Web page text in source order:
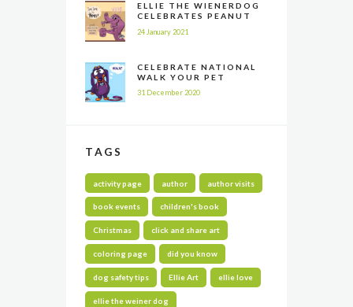
ELLIE THE WIENERDOG
CELEBRATES PEANUT
DAY
24 January 2021
CELEBRATE NATIONAL
WALK YOUR PET
31 December 2020
TAGS
activity page author author visits
book events children's book
Christmas click and share art
coloring page did you know
dog safety tips Ellie Art ellie love
ellie the weiner dog